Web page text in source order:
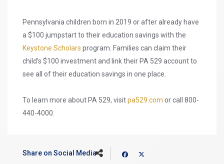
Pennsylvania children born in 2019 or after already have
a $100 jumpstart to their education savings with the
Keystone Scholars program. Families can claim their
child’s $100 investment and link their PA 529 account to
see all of their education savings in one place.
To learn more about PA 529, visitpa529.com or call 800-
440-4000.
Share on Social Media